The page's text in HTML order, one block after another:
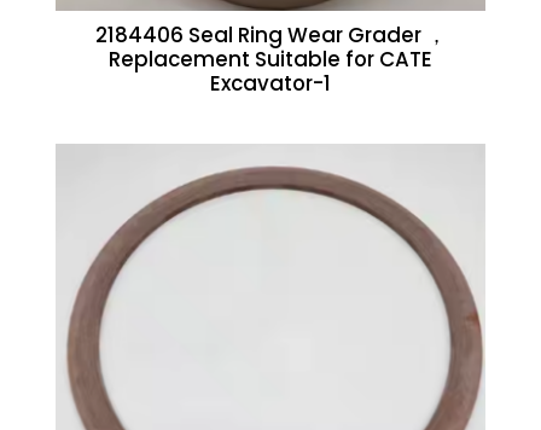
2184406 Seal Ring Wear Grader ，
Replacement Suitable for CATE
Excavator-1